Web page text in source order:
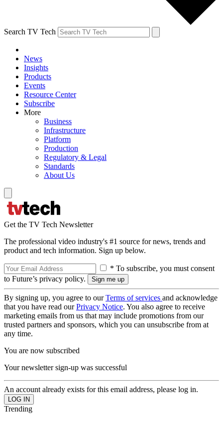
Search TV Tech
News
Insights
Products
Events
Resource Center
Subscribe
More
Business
Infrastructure
Platform
Production
Regulatory & Legal
Standards
About Us
Get the TV Tech Newsletter
The professional video industry's #1 source for news, trends and
product and tech information. Sign up below.
* To subscribe, you must consent
to Future’s privacy policy.
By signing up, you agree to ourTerms of services and acknowledge
that you have read ourPrivacy Notice. You also agree to receive
marketing emails from us that may include promotions from our
trusted partners and sponsors, which you can unsubscribe from at
any time.
You are now subscribed
Your newsletter sign-up was successful
An account already exists for this email address, please log in.
Trending